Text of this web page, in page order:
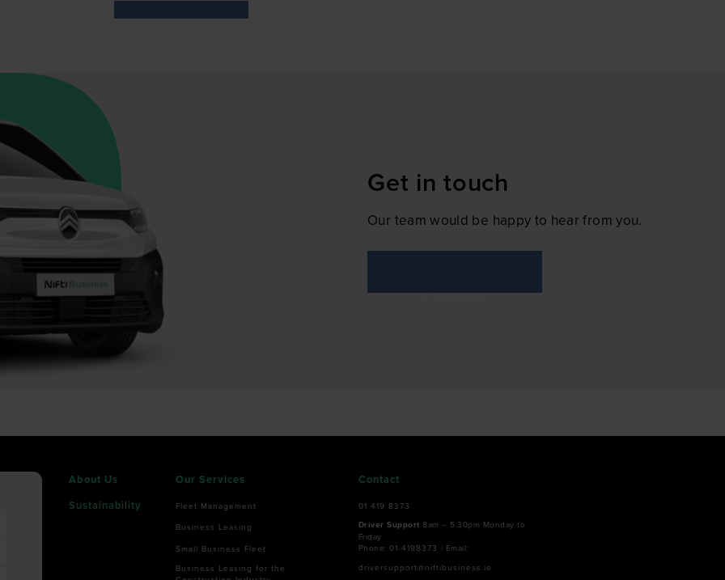
Get in touch
Our team would be happy to hear from you.
About Us
Sustainability
Our Services
Fleet Management
Business Leasing
Small Business Fleet
Business Leasing for the
Contact
01 419 8373
Driver Support 8am – 5.30pm Monday to
Friday
Phone:01-4198373
| Email:
driversupport@niftibusiness.ie